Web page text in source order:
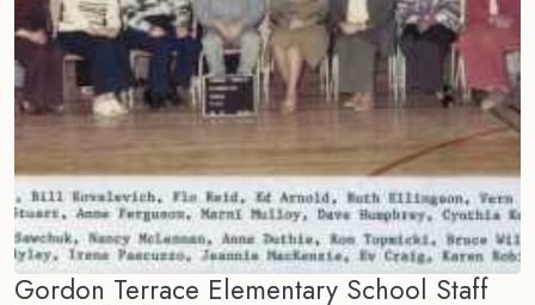
Gordon Terrace Elementary School Staff